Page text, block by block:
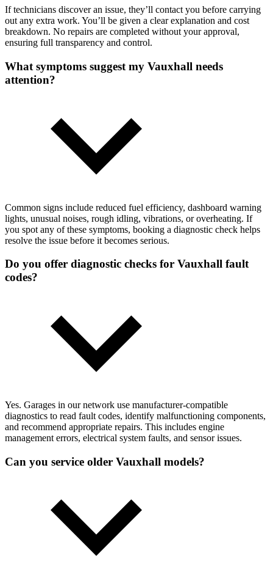
If technicians discover an issue, they’ll contact you before carrying
out any extra work. You’ll be given a clear explanation and cost
breakdown. No repairs are completed without your approval,
ensuring full transparency and control.
What symptoms suggest my Vauxhall needs
attention?
Common signs include reduced fuel efficiency, dashboard warning
lights, unusual noises, rough idling, vibrations, or overheating. If
you spot any of these symptoms, booking a diagnostic check helps
resolve the issue before it becomes serious.
Do you offer diagnostic checks for Vauxhall fault
codes?
Yes. Garages in our network use manufacturer-compatible
diagnostics to read fault codes, identify malfunctioning components,
and recommend appropriate repairs. This includes engine
management errors, electrical system faults, and sensor issues.
Can you service older Vauxhall models?